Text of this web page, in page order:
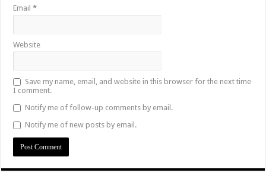
Email*
Website
Save my name, email, and website in this browser for the next time
I comment.
Notify me of follow-up comments by email.
Notify me of new posts by email.